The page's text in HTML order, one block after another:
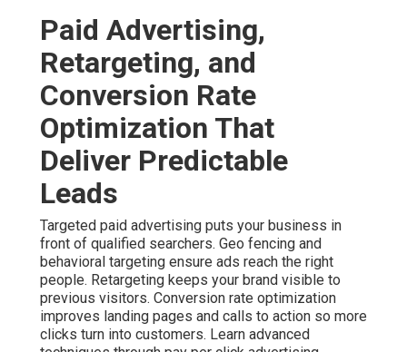
services.
Contact us for a
complimentary consultation to review
your current advertising approach.
Content Marketing, Social
Media, and Omnichannel
Strategies That Build Trust
establish authority with local audiences. Customer
journey mapping identifies key stages and creates
appropriate messages. Lead nurturing maintains
engagement without constant manual effort. Integrated
omnichannel strategies create stronger trust and higher
conversion rates. Dive deeper with content marketing
services.